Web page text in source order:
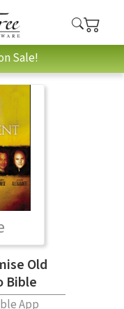
Sale!
Old
Bible
App